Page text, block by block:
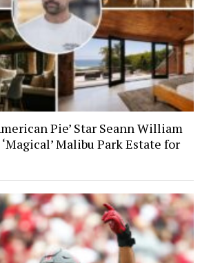
Pie’ Star Seann William
Malibu Park Estate for